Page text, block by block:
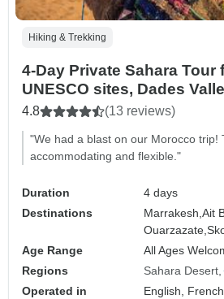
Hiking & Trekking
4-Day Private Sahara Tour
UNESCO sites, Dades
Desert
4.8 (13 reviews)
"We had a blast on our Morocco trip!
accommodating and flexible."
Duration
4 days
Destinations
Marrakesh,Ait
Ouarzazate,
Age Range
All Ages
Regions
Sahara Desert
Operated in
English, French,